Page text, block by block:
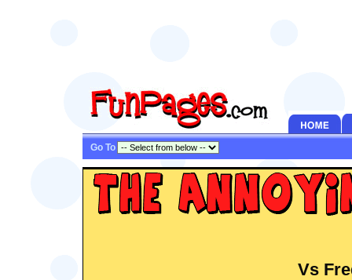
Go To
Vs